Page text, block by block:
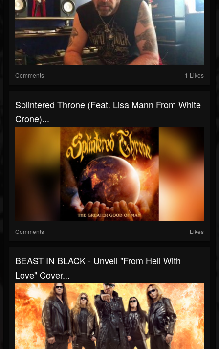
Comments 1 Likes
Splintered Throne (Feat. Lisa Mann From White
Crone)...
Comments Likes
BEAST IN BLACK - Unveil "From Hell With
Love" Cover...